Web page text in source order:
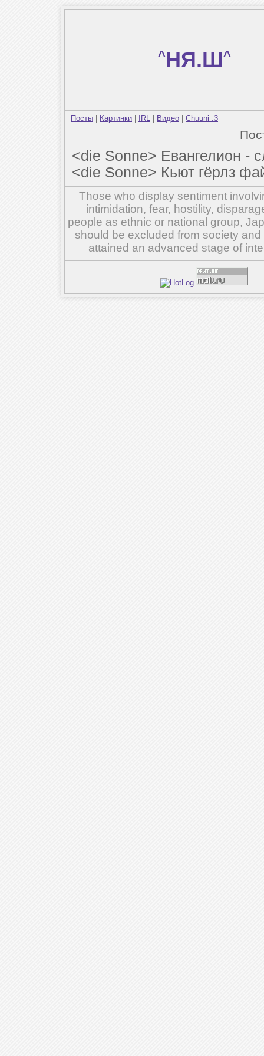
^НЯ.Ш^
Посты Картинки IRL Видео Chuuni :3
<die Sonne> Евангелион -
<die Sonne> Кьют гёрлз
Those who display sentiment
intimidation, fear, hostility,
people as ethnic or national group,
should be excluded from society
attained an advanced stage of